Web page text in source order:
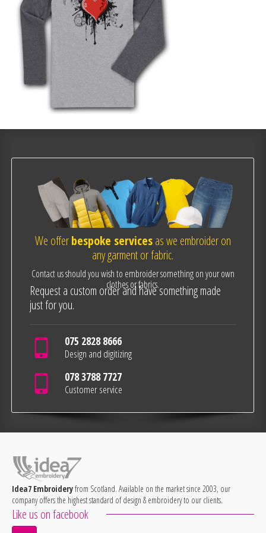
We offerbespoke servicesas we embroider on
any garment or fabric.
Contact us should you wish to embroider something on your own
clothes or fabrics.
Request a custom order and have something made
just for you.
075 2828 8666
Design and digitizing
078 3788 7727
Customer service
Idea7 Embroideryfrom Scotland. Available on the market since 2003, our
company offers the highest standard of design & embroidery to our clients.
Like us on facebook